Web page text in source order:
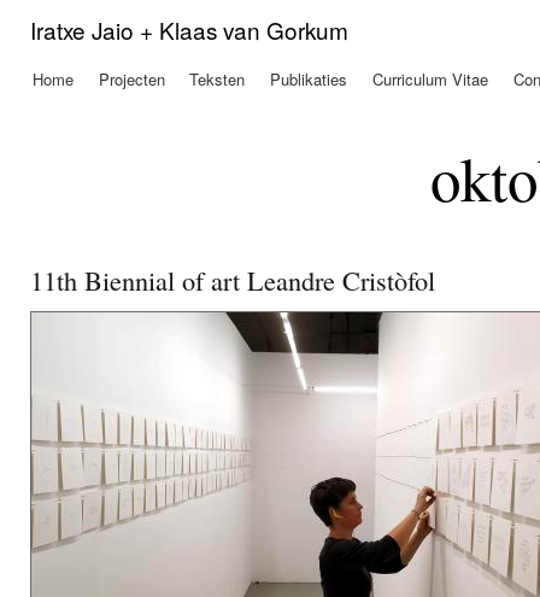
Iratxe Jaio + Klaas van Gorkum
Hoofdmenu
Home Projecten Teksten Publikaties Curriculum Vitae
11th Biennial of art Leandre Cristòfol